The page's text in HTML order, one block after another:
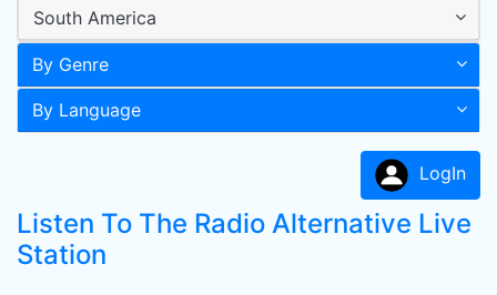
South America
By Genre
By Language
LogIn
Listen To The Radio Alternative Live
Station